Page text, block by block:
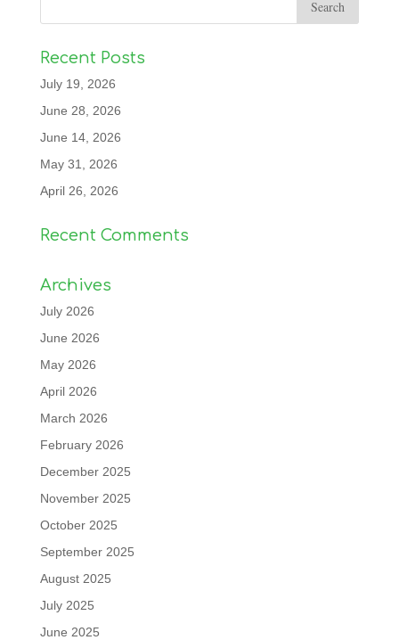
Recent Posts
July 19, 2026
June 28, 2026
June 14, 2026
May 31, 2026
April 26, 2026
Recent Comments
Archives
July 2026
June 2026
May 2026
April 2026
March 2026
February 2026
December 2025
November 2025
October 2025
September 2025
August 2025
July 2025
June 2025